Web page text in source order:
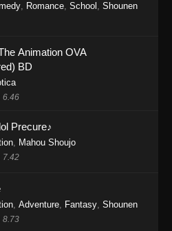
Episode 1155
Episode 1154
- One Piece Episode 1154 -
Episode 1153
- One Piece Episode 1153 -
Episode 1152
- One Piece Episode 1152 -
, Romance, School , Shounen
Animation OVA
BD
6.46
Precure♪
Mahou Shoujo
7.42
Adventure Fantasy Shounen
8.73